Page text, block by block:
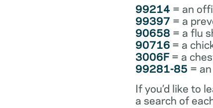
99214 = an
99397 = a
90658 = a flu
90716 = a
3006F= a
99281-85 =
If you’d like to
a search of